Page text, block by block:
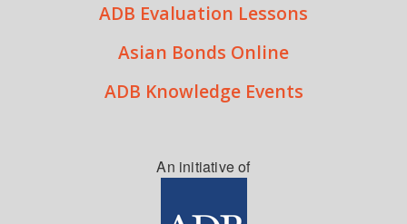
ADB Evaluation Lessons
Asian Bonds Online
ADB Knowledge Events
An initiative of